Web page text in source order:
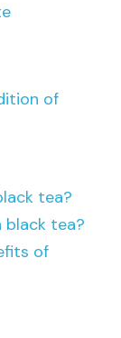
of
tea?
black tea?
of